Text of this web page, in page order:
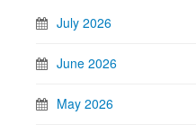
July 2026
June 2026
May 2026